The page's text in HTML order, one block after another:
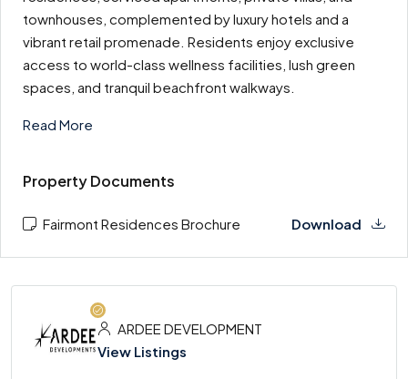
townhouses, complemented by luxury hotels and a
vibrant retail promenade. Residents enjoy exclusive
access to world-class wellness facilities, lush green
spaces, and tranquil beachfront walkways.
Read More
Property Documents
Fairmont Residences Brochure Download
ARDEE DEVELOPMENT
View Listings